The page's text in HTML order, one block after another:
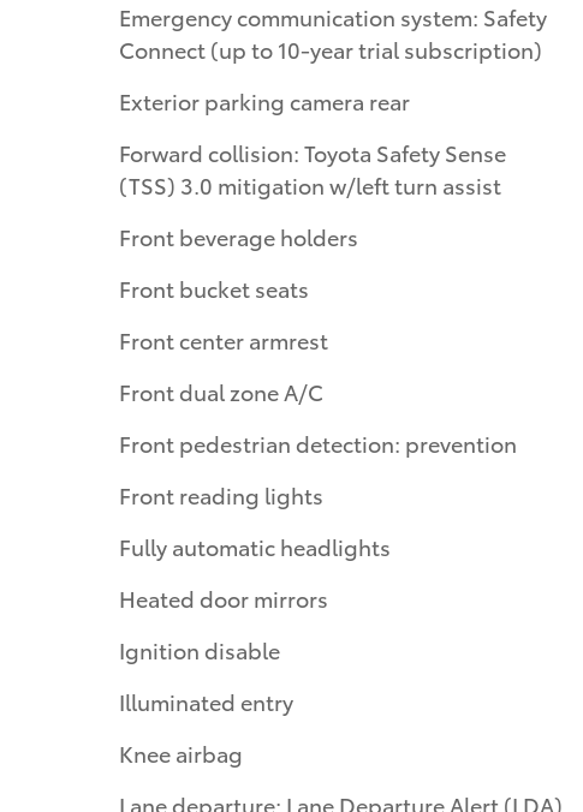
Emergency communication system: Safety
Connect (up to 10-year trial subscription)
Exterior parking camera rear
Forward collision: Toyota Safety Sense
(TSS) 3.0 mitigation w/left turn assist
Front beverage holders
Front bucket seats
Front center armrest
Front dual zone A/C
Front pedestrian detection: prevention
Front reading lights
Fully automatic headlights
Heated door mirrors
Ignition disable
Illuminated entry
Knee airbag
Lane departure: Lane Departure Alert (LDA)